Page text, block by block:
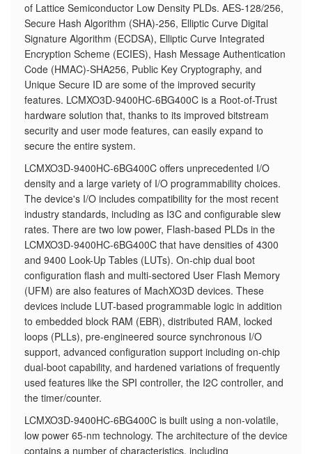
of Lattice Semiconductor Low Density PLDs. AES-128/256,
Secure Hash Algorithm (SHA)-256, Elliptic Curve Digital
Signature Algorithm (ECDSA), Elliptic Curve Integrated
Encryption Scheme (ECIES), Hash Message Authentication
Code (HMAC)-SHA256, Public Key Cryptography, and
Unique Secure ID are some of the improved security
features. LCMXO3D-9400HC-6BG400C is a Root-of-Trust
hardware solution that, thanks to its improved bitstream
security and user mode features, can easily expand to
secure the entire system.
LCMXO3D-9400HC-6BG400C offers unprecedented I/O
density and a large variety of I/O programmability choices.
The device's I/O includes compatibility for the most recent
industry standards, including as I3C and configurable slew
rates. There are two low power, Flash-based PLDs in the
LCMXO3D-9400HC-6BG400C that have densities of 4300
and 9400 Look-Up Tables (LUTs). On-chip dual boot
configuration flash and multi-sectored User Flash Memory
(UFM) are also features of MachXO3D devices. These
devices include LUT-based programmable logic in addition
to embedded block RAM (EBR), distributed RAM, locked
loops (PLLs), pre-engineered source synchronous I/O
support, advanced configuration support including on-chip
dual-boot capability, and hardened variations of frequently
used features like the SPI controller, the I2C controller, and
the timer/counter.
LCMXO3D-9400HC-6BG400C is built using a non-volatile,
low power 65-nm technology. The architecture of the device
contains a number of characteristics, including